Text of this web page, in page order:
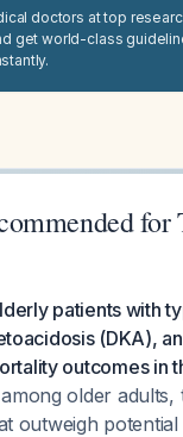
doctors at top
get world-class
patients with
(DKA),
outcomes in
older adults,
outweigh